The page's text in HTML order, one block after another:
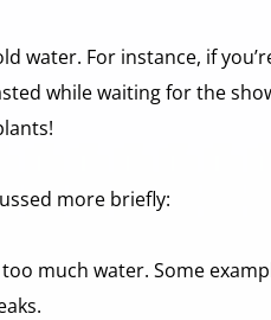
water. For instance, if
while waiting for the
more briefly:
too much water. Some